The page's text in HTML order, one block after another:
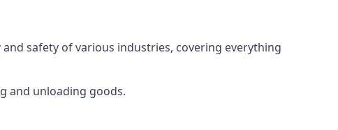
safety of various industries, covering everything
and unloading goods.